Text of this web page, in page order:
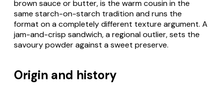
brown sauce or butter, is the warm cousin in the
same starch-on-starch tradition and runs the
format on a completely different texture argument. A
jam-and-crisp sandwich, a regional outlier, sets the
savoury powder against a sweet preserve.
Origin and history